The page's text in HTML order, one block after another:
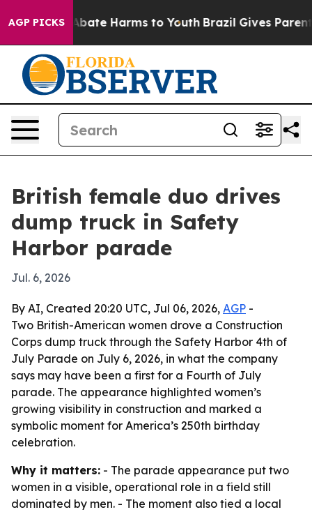
AGP PICKS
Fund to Abate Harms to Youth Brazil Gives Parents
British female duo drives
dump truck in Safety
Harbor parade
Jul. 6, 2026
By AI, Created 20:20 UTC, Jul 06, 2026, AGP -
Two British-American women drove a Construction
Corps dump truck through the Safety Harbor 4th of
July Parade on July 6, 2026, in what the company
says may have been a first for a Fourth of July
parade. The appearance highlighted women’s
growing visibility in construction and marked a
symbolic moment for America’s 250th birthday
celebration.
Why it matters: - The parade appearance put two
women in a visible, operational role in a field still
dominated by men. - The moment also tied a local